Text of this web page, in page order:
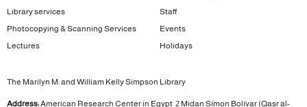
Library services
Staff
Photocopying & Scanning Services
Events
Lectures
Holidays
The Marilyn M. and William Kelly Simpson Library
Address:American Research Center in Egypt 2 Midan Símon Bolívar (Qasr al-